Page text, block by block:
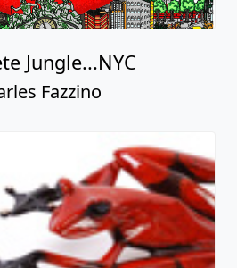
Jungle...NYC
Fazzino